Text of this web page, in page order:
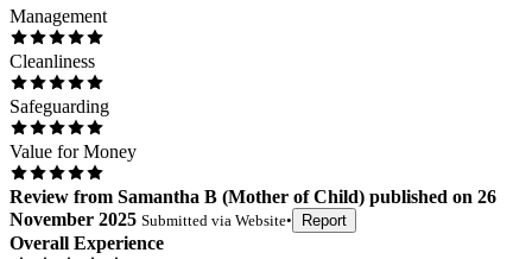
Management
Cleanliness
Safeguarding
Value for Money
Review from Samantha B (Mother of Child) published on 26
November 2025 Submitted via Website• Report
Overall Experience